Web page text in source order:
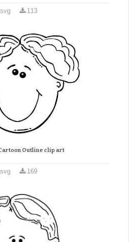
svg 113
Outline clip art
svg 169